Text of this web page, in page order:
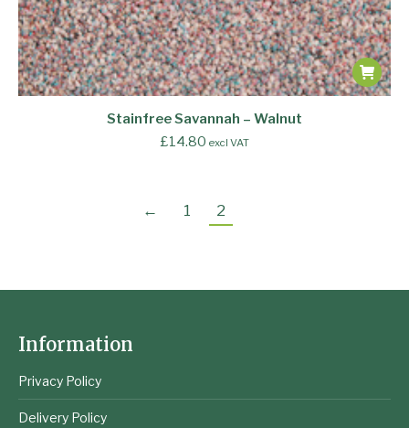
Stainfree Savannah – Walnut
£14.80 excl VAT
← 1 2
Information
Privacy Policy
Delivery Policy